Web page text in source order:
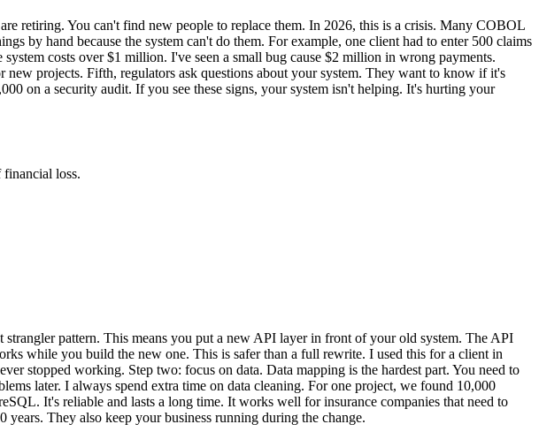
retiring. You can't find new people to replace them. In 2026, this is a crisis. Many COBOL
by hand because the system can't do them. For example, one client had to enter 500 claims
costs over $1 million. I've seen a small bug cause $2 million in wrong payments.
projects. Fifth, regulators ask questions about your system. They want to know if it's
on a security audit. If you see these signs, your system isn't helping. It's hurting your
financial loss.
pattern. This means you put a new API layer in front of your old system. The API
while you build the new one. This is safer than a full rewrite. I used this for a client in
stopped working. Step two: focus on data. Data mapping is the hardest part. You need to
later. I always spend extra time on data cleaning. For one project, we found 10,000
It's reliable and lasts a long time. It works well for insurance companies that need to
years. They also keep your business running during the change.